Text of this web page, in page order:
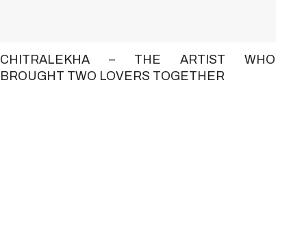
CHITRALEKHA – THE ARTIST WHO
BROUGHT TWO LOVERS TOGETHER